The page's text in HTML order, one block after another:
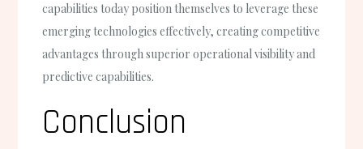
capabilities today position themselves to leverage these
emerging technologies effectively, creating competitive
advantages through superior operational visibility and
predictive capabilities.
Conclusion